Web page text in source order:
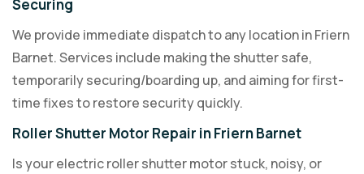
Securing
We provide immediate dispatch to any location in Friern
Barnet. Services include making the shutter safe,
temporarily securing/boarding up, and aiming for first-
time fixes to restore security quickly.
Roller Shutter Motor Repair in Friern Barnet
Is your electric roller shutter motor stuck, noisy, or